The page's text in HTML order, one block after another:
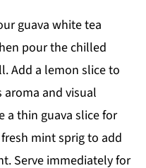
guava white tea
pour the chilled
Add a lemon slice to
aroma and visual
a thin guava slice for
mint sprig to add
Serve immediately for